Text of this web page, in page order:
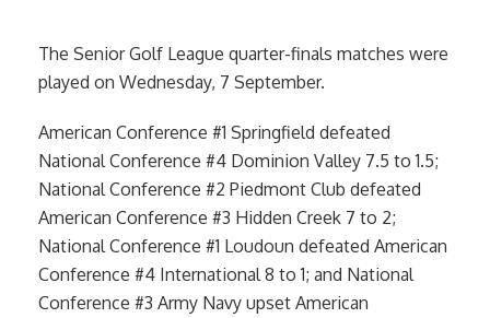
The Senior Golf League quarter-finals matches were
played on Wednesday, 7 September.
American Conference #1 Springfield defeated
National Conference #4 Dominion Valley 7.5 to 1.5;
National Conference #2 Piedmont Club defeated
American Conference #3 Hidden Creek 7 to 2;
National Conference #1 Loudoun defeated American
Conference #4 International 8 to 1; and National
Conference #3 Army Navy upset American